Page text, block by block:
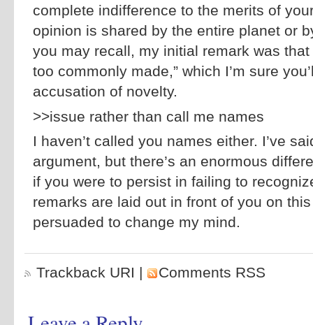
complete indifference to the merits of
opinion is shared by the entire planet or
you may recall, my initial remark was
too commonly made,” which I’m sure
accusation of novelty.
>>issue rather than call me names
I haven’t called you names either. I’ve
argument, but there’s an enormous
if you were to persist in failing to
remarks are laid out in front of you on
persuaded to change my mind.
Trackback URI | Comments RSS